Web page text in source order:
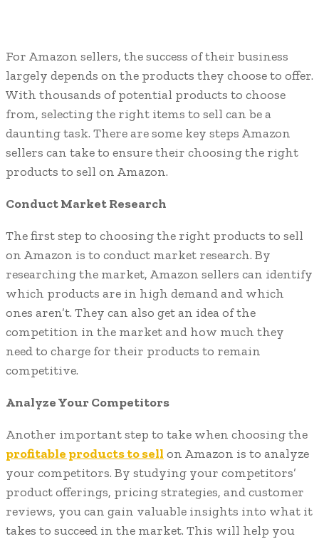
For Amazon sellers, the success of their business
largely depends on the products they choose to offer.
With thousands of potential products to choose
from, selecting the right items to sell can be a
daunting task. There are some key steps Amazon
sellers can take to ensure their choosing the right
products to sell on Amazon.
Conduct Market Research
The first step to choosing the right products to sell
on Amazon is to conduct market research. By
researching the market, Amazon sellers can identify
which products are in high demand and which
ones aren’t. They can also get an idea of the
competition in the market and how much they
need to charge for their products to remain
competitive.
Analyze Your Competitors
Another important step to take when choosing the
profitable products to sell on Amazon is to analyze
your competitors. By studying your competitors’
product offerings, pricing strategies, and customer
reviews, you can gain valuable insights into what it
takes to succeed in the market. This will help you